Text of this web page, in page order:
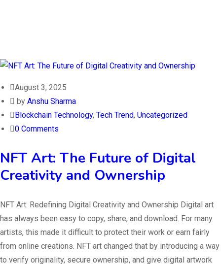
August 3, 2025
by Anshu Sharma
Blockchain Technology, Tech Trend, Uncategorized
0 Comments
NFT Art: The Future of Digital
Creativity and Ownership
NFT Art: Redefining Digital Creativity and Ownership Digital art
has always been easy to copy, share, and download. For many
artists, this made it difficult to protect their work or earn fairly
from online creations. NFT art changed that by introducing a way
to verify originality, secure ownership, and give digital artwork